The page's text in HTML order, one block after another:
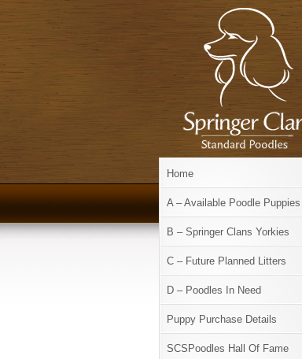
Home
A – Available Poodle Puppies
B – Springer Clans Yorkies
C – Future Planned Litters
D – Poodles In Need
Puppy Purchase Details
SCSPoodles Hall Of Fame